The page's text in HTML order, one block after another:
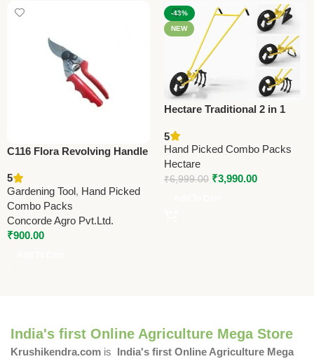
C116 Flora Revolving Handle
21cm (8.25”) (Economy
Model)
5
Gardening Tool, Hand Picked
Combo Packs
Concorde Agro Pvt.Ltd.
₹900.00
-43%
NEW
Hectare Traditional 2 in 1
Gardening Tool – Premium
Traditional
5
Hand Picked Combo Packs
Hectare
₹6,999.00 ₹3,990.00
India's first Online Agriculture Mega Store
Krushikendra.com is India's first Online Agriculture Mega